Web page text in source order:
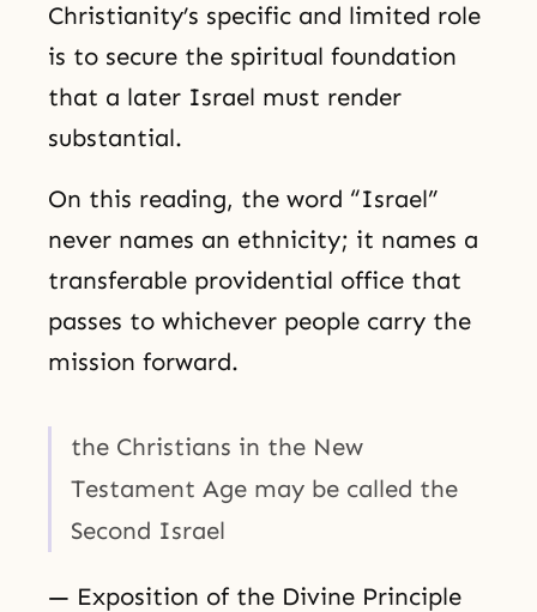
Christianity’s specific and limited role
is to secure the spiritual foundation
that a later Israel must render
substantial.
On this reading, the word “Israel”
never names an ethnicity; it names a
transferable providential office that
passes to whichever people carry the
mission forward.
the Christians in the New
Testament Age may be called the
Second Israel
— Exposition of the Divine Principle